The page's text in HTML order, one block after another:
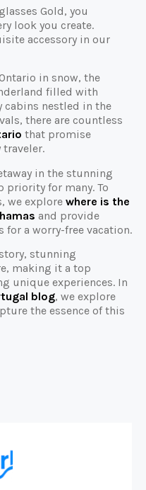
Gold, you
look you create.
accessory in our
in snow, the
filled with
cabins nestled in the
there are countless
that promise
traveler.
in the stunning
priority for many. To
we explore where is the
and provide
a worry-free vacation.
stunning
making it a top
unique experiences. In
blog, we explore
the essence of this